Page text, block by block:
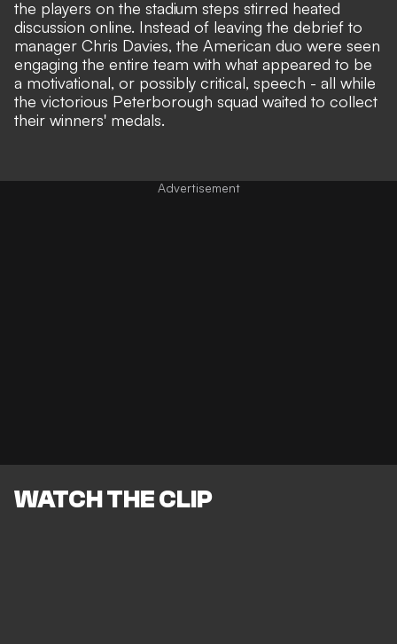
the players on the stadium steps stirred heated
discussion online. Instead of leaving the debrief to
manager Chris Davies, the American duo were seen
engaging the entire team with what appeared to be
a motivational, or possibly critical, speech - all while
the victorious Peterborough squad waited to collect
their winners' medals.
WATCH THE CLIP